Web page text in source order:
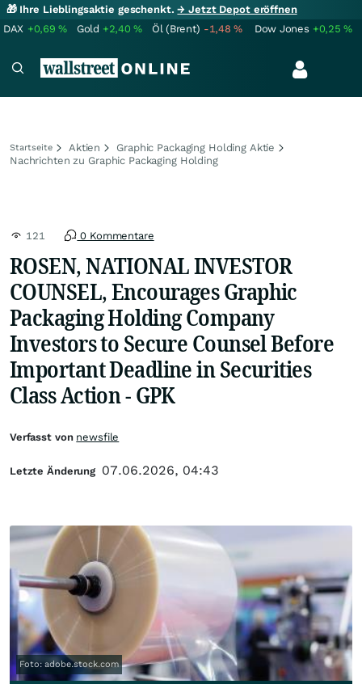
🎁 Ihre Lieblingsaktie geschenkt.→ Jetzt Depot eröffnen
DAX +0,69% Gold +2,40% Öl (Brent) -1,48% Dow Jones +0,25%
Startseite Aktien
Graphic Packaging Holding Aktie
Nachrichten zu Graphic Packaging Holding
121 0 Kommentare
ROSEN, NATIONAL INVESTOR
COUNSEL, Encourages Graphic
Packaging Holding Company
Investors to Secure Counsel Before
Important Deadline in Securities
Class Action - GPK
Foto: adobe.stock.com
Verfasst von newsfile
Letzte Änderung 07.06.2026, 04:43